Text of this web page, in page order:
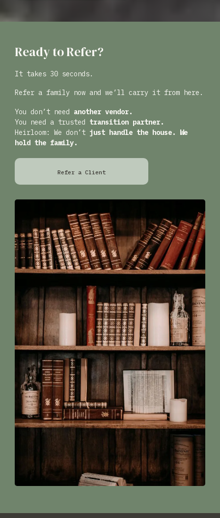
Ready to Refer?
It takes 30 seconds.
Refer a family now and we’ll carry it from here.
You don’t need another vendor.
You need a trusted transition partner.
Heirloom: We don’t just handle the house. We
hold the family.
Refer a Client